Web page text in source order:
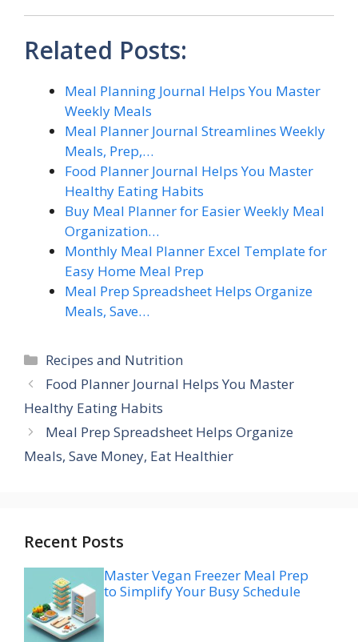
Related Posts:
Meal Planning Journal Helps You Master
Weekly Meals
Meal Planner Journal Streamlines Weekly
Meals, Prep,…
Food Planner Journal Helps You Master
Healthy Eating Habits
Buy Meal Planner for Easier Weekly Meal
Organization…
Monthly Meal Planner Excel Template for
Easy Home Meal Prep
Meal Prep Spreadsheet Helps Organize
Meals, Save…
Categories
Recipes and Nutrition
Food Planner Journal Helps You Master
Healthy Eating Habits
Meal Prep Spreadsheet Helps Organize
Meals, Save Money, Eat Healthier
Recent Posts
Master Vegan Freezer Meal Prep
to Simplify Your Busy Schedule